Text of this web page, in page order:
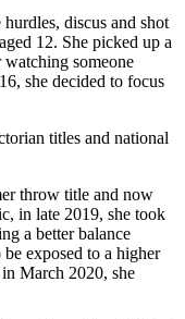
discus and shot
12. She picked up a
watching someone
she decided to focus
titles and national
throw title and now
in late 2019, she took
a better balance
exposed to a higher
March 2020, she